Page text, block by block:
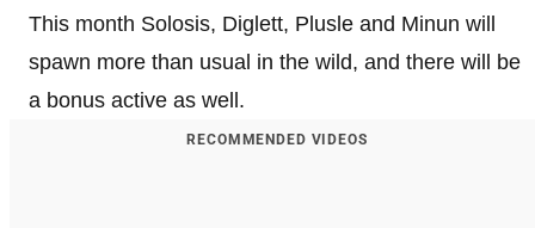
This month Solosis, Diglett, Plusle and Minun will
spawn more than usual in the wild, and there will be
a bonus active as well.
RECOMMENDED VIDEOS